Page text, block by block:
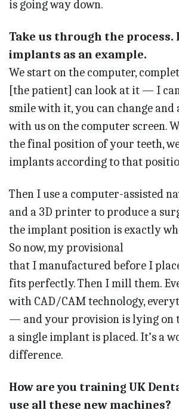
is going way down.
Take us through the process.
implants as an example.
We start on the computer,
[the patient] can look at it — I
smile with it, you can change
with us on the computer screen.
the final position of your teeth,
implants according to that
Then I use a computer-assisted
and a 3D printer to produce a
the implant position is exactly
So now, my provisional
that I manufactured before I
fits perfectly. Then I mill them.
with CAD/CAM technology,
— and your provision is lying on
a single implant is placed. It’s a
difference.
How are you training UK
use all these new machines?